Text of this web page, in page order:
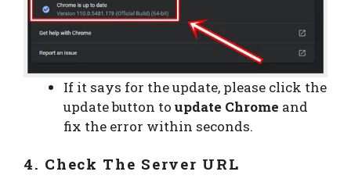
If it says for the update, please click the
update button to update Chrome and
fix the error within seconds.
4. Check The Server URL